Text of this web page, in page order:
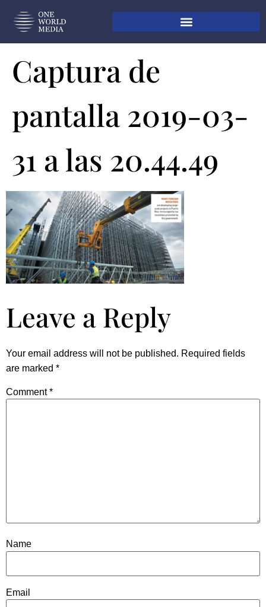
Captura de
pantalla 2019-03-
31 a las 20.44.49
Leave a Reply
Your email address will not be published. Required fields
are marked *
Comment*
Name
Email